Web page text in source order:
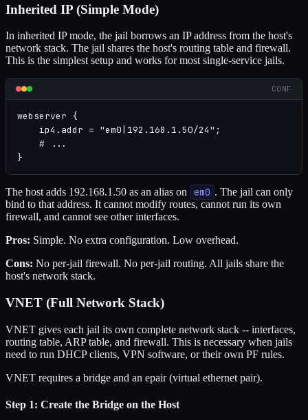
Inherited IP (Simple Mode)
In inherited IP mode, the jail borrows an IP address from the host's
network stack. The jail shares the host's routing table and firewall.
This is the simplest setup and works for most single-service jails.
CONF
webserver {
    ip4.addr = "em0|192.168.1.50/24";
    # ...
}
The host adds 192.168.1.50 as an alias on em0 . The jail can only
bind to that address. It cannot modify routes, cannot run its own
firewall, and cannot see other interfaces.
Pros: Simple. No extra configuration. Low overhead.
Cons: No per-jail firewall. No per-jail routing. All jails share the
host's network stack.
VNET (Full Network Stack)
VNET gives each jail its own complete network stack -- interfaces,
routing table, ARP table, and firewall. This is necessary when jails
need to run DHCP clients, VPN software, or their own PF rules.
VNET requires a bridge and an epair (virtual ethernet pair).
Step 1: Create the Bridge on the Host